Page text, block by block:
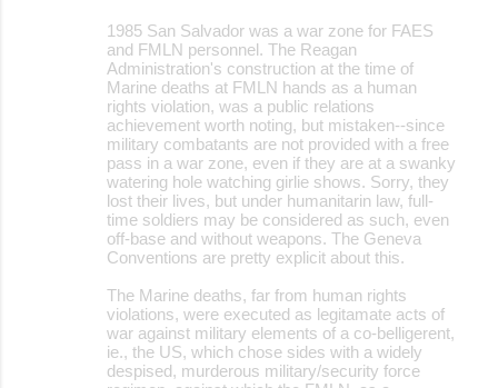
1985 San Salvador was a war zone for FAES
and FMLN personnel. The Reagan
Administration's construction at the time of
Marine deaths at FMLN hands as a human
rights violation, was a public relations
achievement worth noting, but mistaken--since
military combatants are not provided with a free
pass in a war zone, even if they are at a swanky
watering hole watching girlie shows. Sorry, they
lost their lives, but under humanitarin law, full-
time soldiers may be considered as such, even
off-base and without weapons. The Geneva
Conventions are pretty explicit about this.
The Marine deaths, far from human rights
violations, were executed as legitamate acts of
war against military elements of a co-belligerent,
ie., the US, which chose sides with a widely
despised, murderous military/security force